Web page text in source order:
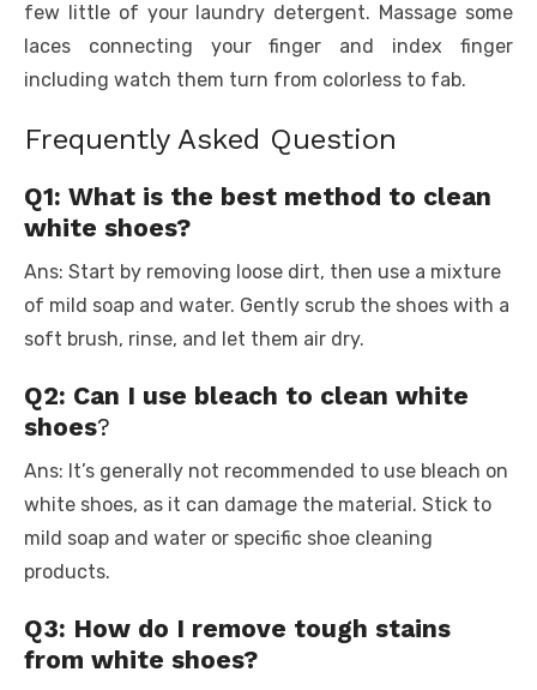
few little of your laundry detergent. Massage some
laces connecting your finger and index finger
including watch them turn from colorless to fab.
Frequently Asked Question
Q1: What is the best method to clean
white shoes?
Ans: Start by removing loose dirt, then use a mixture
of mild soap and water. Gently scrub the shoes with a
soft brush, rinse, and let them air dry.
Q2: Can I use bleach to clean white
shoes?
Ans: It’s generally not recommended to use bleach on
white shoes, as it can damage the material. Stick to
mild soap and water or specific shoe cleaning
products.
Q3: How do I remove tough stains
from white shoes?